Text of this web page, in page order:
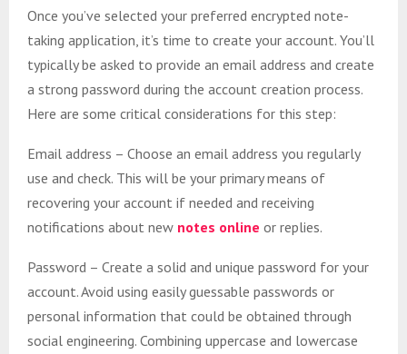
Once you’ve selected your preferred encrypted note-
taking application, it’s time to create your account. You’ll
typically be asked to provide an email address and create
a strong password during the account creation process.
Here are some critical considerations for this step:
Email address – Choose an email address you regularly
use and check. This will be your primary means of
recovering your account if needed and receiving
notifications about new notes online or replies.
Password – Create a solid and unique password for your
account. Avoid using easily guessable passwords or
personal information that could be obtained through
social engineering. Combining uppercase and lowercase